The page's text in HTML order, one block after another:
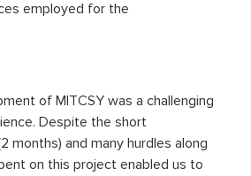
employed for the
of MITCSY was a challenging
Despite the short
months) and many hurdles along
on this project enabled us to